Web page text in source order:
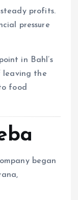
profits.
pressure
in Bahl’s
leaving the
food
began